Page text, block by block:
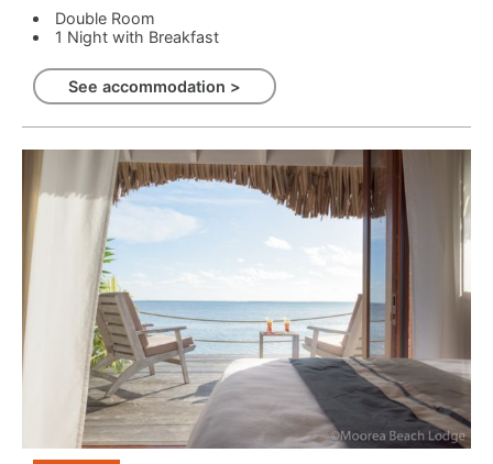
Double Room
1 Night with Breakfast
See accommodation >